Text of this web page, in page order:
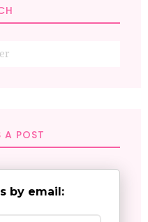
A POST
by email: